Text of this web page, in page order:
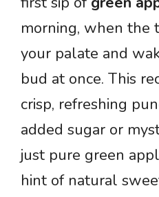
morning, when the
your palate and
bud at once. This
crisp, refreshing
added sugar or
just pure green
hint of natural